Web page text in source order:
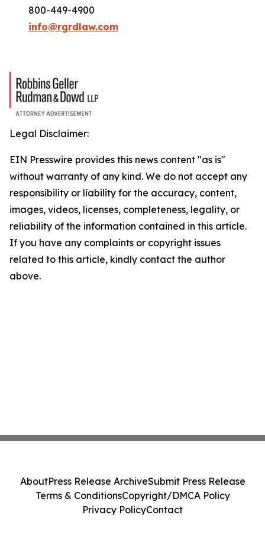
800-449-4900
info@rgrdlaw.com
Legal Disclaimer:
EIN Presswire provides this news content "as is"
without warranty of any kind. We do not accept any
responsibility or liability for the accuracy, content,
images, videos, licenses, completeness, legality, or
reliability of the information contained in this article.
If you have any complaints or copyright issues
related to this article, kindly contact the author
above.
AboutPress Release ArchiveSubmit Press Release
Terms & ConditionsCopyright/DMCA Policy
Privacy PolicyContact